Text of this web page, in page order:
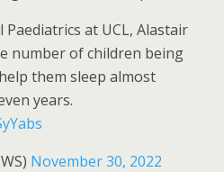
at UCL, Alastair
number of children being
them sleep almost
years.
November 30, 2022